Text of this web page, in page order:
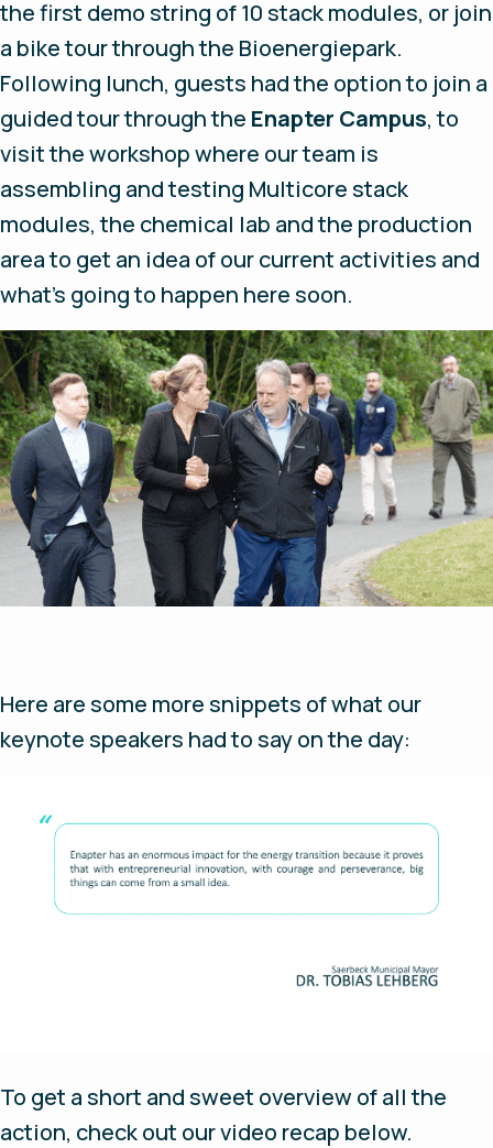
the first demo string of 10 stack modules, or join
a bike tour through the Bioenergiepark.
Following lunch, guests had the option to join a
guided tour through the Enapter Campus, to
visit the workshop where our team is
assembling and testing Multicore stack
modules, the chemical lab and the production
area to get an idea of our current activities and
what’s going to happen here soon.
Here are some more snippets of what our
keynote speakers had to say on the day:
To get a short and sweet overview of all the
action, check out our video recap below.